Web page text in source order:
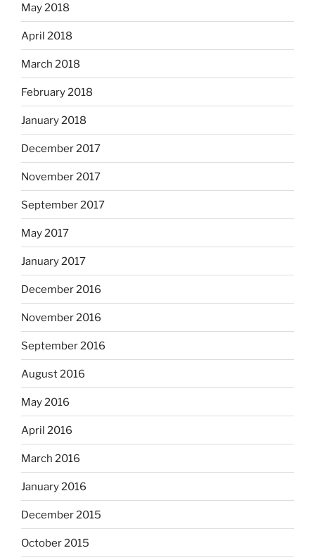
May 2018
April 2018
March 2018
February 2018
January 2018
December 2017
November 2017
September 2017
May 2017
January 2017
December 2016
November 2016
September 2016
August 2016
May 2016
April 2016
March 2016
January 2016
December 2015
October 2015